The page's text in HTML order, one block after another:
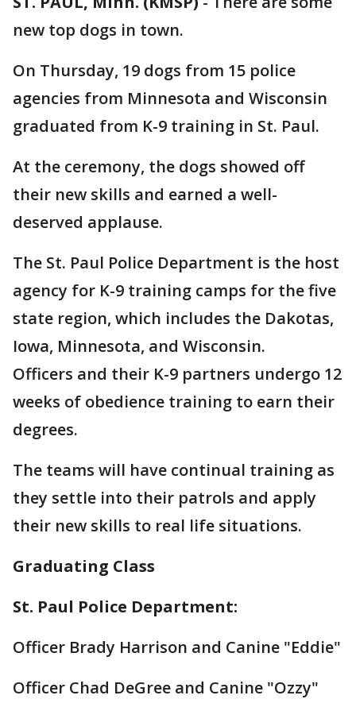
new top dogs in town.
On Thursday, 19 dogs from 15 police
agencies from Minnesota and Wisconsin
graduated from K-9 training in St. Paul.
At the ceremony, the dogs showed off
their new skills and earned a well-
deserved applause.
The St. Paul Police Department is the host
agency for K-9 training camps for the five
state region, which includes the Dakotas,
Iowa, Minnesota, and Wisconsin.
Officers and their K-9 partners undergo 12
weeks of obedience training to earn their
degrees.
The teams will have continual training as
they settle into their patrols and apply
their new skills to real life situations.
Graduating Class
St. Paul Police Department:
Officer Brady Harrison and Canine "Eddie"
Officer Chad DeGree and Canine "Ozzy"